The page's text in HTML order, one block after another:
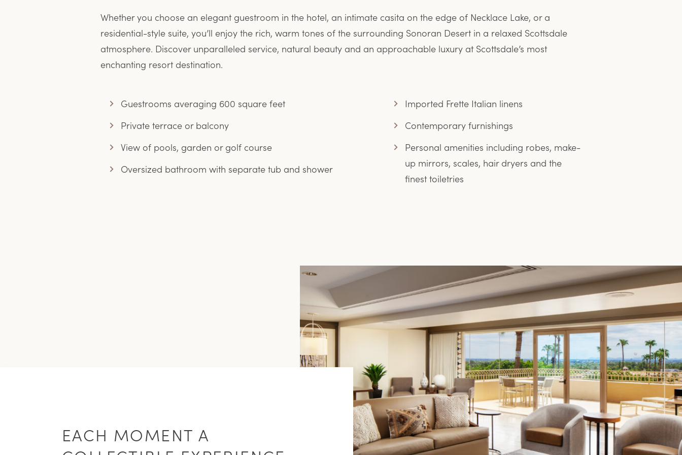
Whether you choose an elegant guestroom in the hotel, an intimate casita on the edge of Necklace Lake, or a
residential-style suite, you’ll enjoy the rich, warm tones of the surrounding Sonoran Desert in a relaxed Scottsdale
atmosphere. Discover unparalleled service, natural beauty and an approachable luxury at Scottsdale’s most
enchanting resort destination.
Guestrooms averaging 600 square feet
Private terrace or balcony
View of pools, garden or golf course
Oversized bathroom with separate tub and shower
Imported Frette Italian linens
Contemporary furnishings
Personal amenities including robes, make-
up mirrors, scales, hair dryers and the
finest toiletries
Purchase
Amenities
EACH MOMENT A